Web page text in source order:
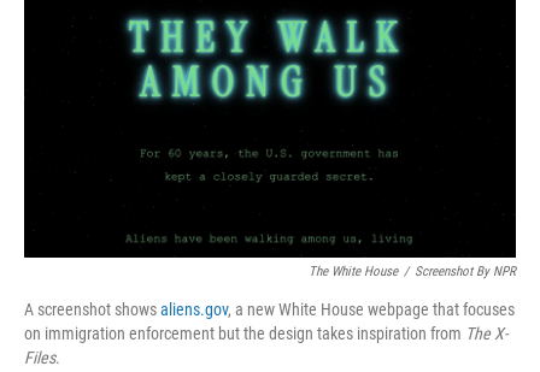
The White House / Screenshot By NPR
A screenshot showsaliens.gov, a new White House webpage that focuses
on immigration enforcement but the design takes inspiration from TheX-
Files.